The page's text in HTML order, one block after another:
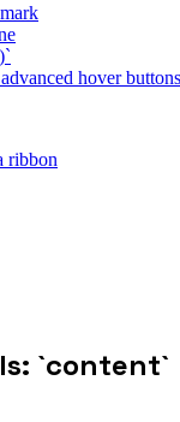
hover buttons
ribbon
`content`